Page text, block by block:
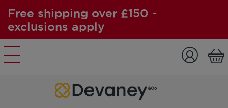
Free shipping over £150 -
exclusions apply